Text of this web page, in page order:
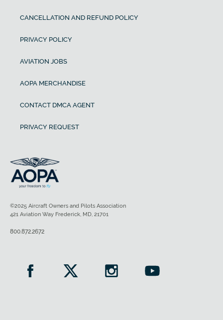
CANCELLATION AND REFUND POLICY
PRIVACY POLICY
AVIATION JOBS
AOPA MERCHANDISE
CONTACT DMCA AGENT
PRIVACY REQUEST
©2025 Aircraft Owners and Pilots Association
421 Aviation Way Frederick, MD, 21701
800.872.2672